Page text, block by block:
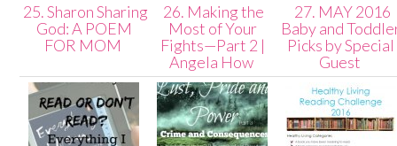
25. Sharon Sharing
God: A POEM
FOR MOM
26. Making the
Most of Your
Fights—Part 2 |
Angela How
27. MAY 2016
Baby and
Picks by Special
Guest